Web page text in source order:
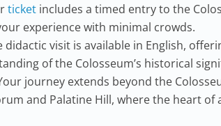
ticket includes a timed entry to the
experience with minimal crowds.
didactic visit is available in English,
of the Colosseum’s historical
journey extends beyond the
and Palatine Hill, where the heart of